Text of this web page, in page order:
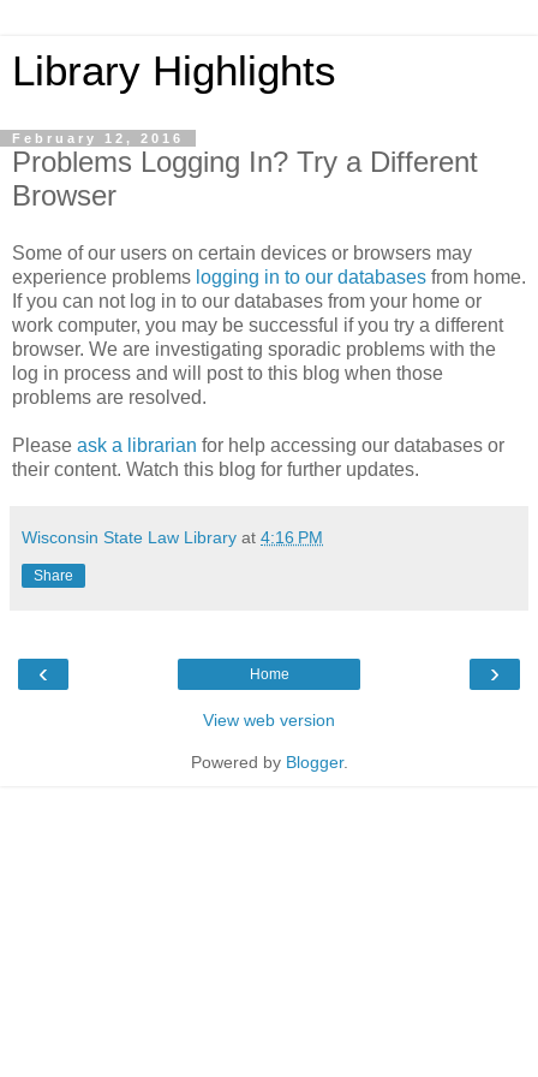
Library Highlights
February 12, 2016
Problems Logging In? Try a Different
Browser
Some of our users on certain devices or browsers may
experience problems logging in to our databases from home.
If you can not log in to our databases from your home or
work computer, you may be successful if you try a different
browser. We are investigating sporadic problems with the
log in process and will post to this blog when those
problems are resolved.
Please ask a librarian for help accessing our databases or
their content. Watch this blog for further updates.
Wisconsin State Law Library at 4:16 PM
Share
‹ ›
Home
View web version
Powered by Blogger.